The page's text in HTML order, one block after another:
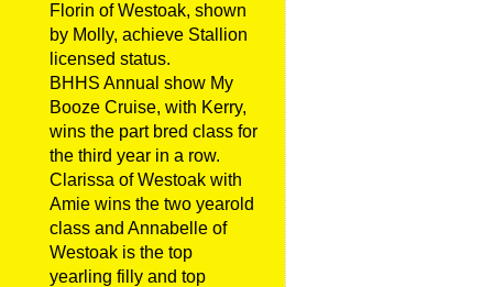
Florin of Westoak, shown
by Molly, achieve Stallion
licensed status.
BHHS Annual show My
Booze Cruise, with Kerry,
wins the part bred class for
the third year in a row.
Clarissa of Westoak with
Amie wins the two yearold
class and Annabelle of
Westoak is the top
yearling filly and top